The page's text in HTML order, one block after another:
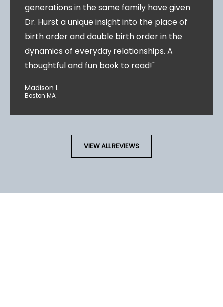
generations in the same family have given
Dr. Hurst a unique insight into the place of
birth order and double birth order in the
dynamics of everyday relationships. A
thoughtful and fun book to read!"
Madison L
Boston MA
VIEW ALL REVIEWS